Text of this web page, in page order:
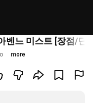
벤느 미스트 [장점/단
more